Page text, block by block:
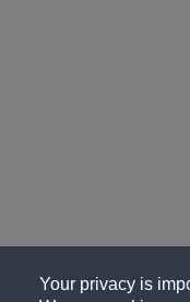
Your privacy is